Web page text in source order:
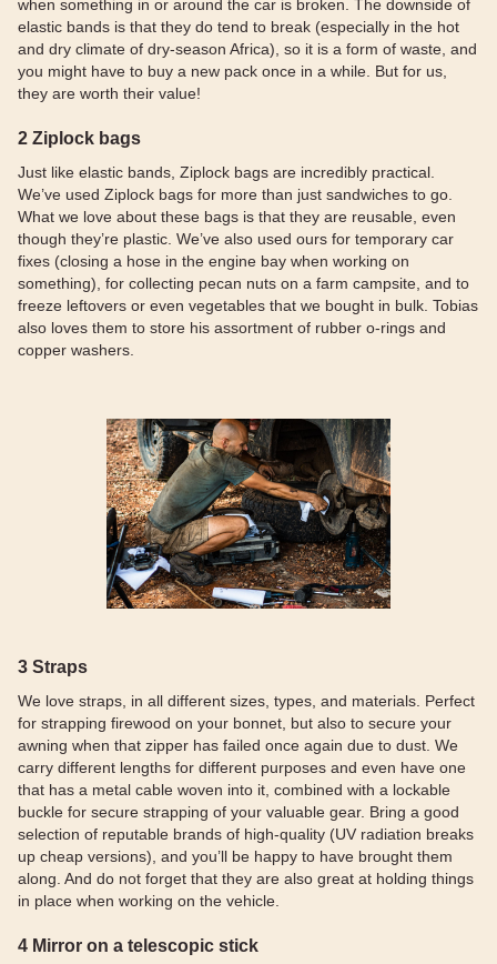
when something in or around the car is broken. The downside of
elastic bands is that they do tend to break (especially in the hot
and dry climate of dry-season Africa), so it is a form of waste, and
you might have to buy a new pack once in a while. But for us,
they are worth their value!
2 Ziplock bags
Just like elastic bands, Ziplock bags are incredibly practical.
We’ve used Ziplock bags for more than just sandwiches to go.
What we love about these bags is that they are reusable, even
though they’re plastic. We’ve also used ours for temporary car
fixes (closing a hose in the engine bay when working on
something), for collecting pecan nuts on a farm campsite, and to
freeze leftovers or even vegetables that we bought in bulk. Tobias
also loves them to store his assortment of rubber o-rings and
copper washers.
3 Straps
We love straps, in all different sizes, types, and materials. Perfect
for strapping firewood on your bonnet, but also to secure your
awning when that zipper has failed once again due to dust. We
carry different lengths for different purposes and even have one
that has a metal cable woven into it, combined with a lockable
buckle for secure strapping of your valuable gear. Bring a good
selection of reputable brands of high-quality (UV radiation breaks
up cheap versions), and you’ll be happy to have brought them
along. And do not forget that they are also great at holding things
in place when working on the vehicle.
4 Mirror on a telescopic stick